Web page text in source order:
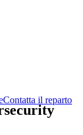
Contatta il reparto